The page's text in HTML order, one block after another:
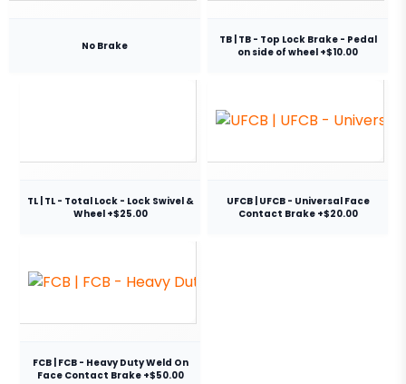
No Brake
TB | TB - Top Lock Brake - Pedal
on side of wheel +$10.00
TL | TL - Total Lock - Lock Swivel &
Wheel +$25.00
UFCB | UFCB - Universal Face
Contact Brake +$20.00
FCB | FCB - Heavy Duty Weld On
Face Contact Brake +$50.00